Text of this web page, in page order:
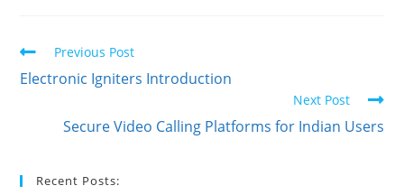
Read
more
articles
Previous Post
Electronic Igniters Introduction
Next Post
Secure Video Calling Platforms for Indian Users
Recent Posts: